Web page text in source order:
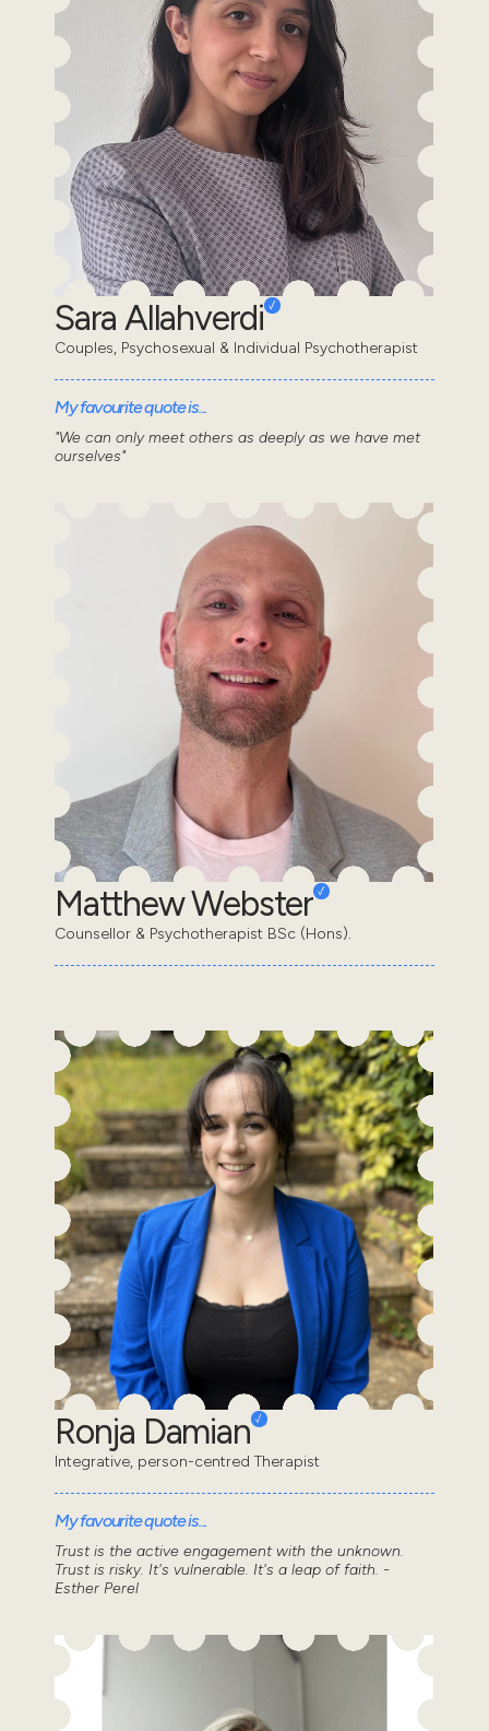
Sara Allahverdi
Couples, Psychosexual & Individual Psychotherapist
My favourite quote is...
"We can only meet others as deeply as we have met
ourselves"
Matthew Webster
Counsellor & Psychotherapist BSc (Hons).
Ronja Damian
Integrative, person-centred Therapist
My favourite quote is...
Trust is the active engagement with the unknown.
Trust is risky. It's vulnerable. It's a leap of faith. -
Esther Perel